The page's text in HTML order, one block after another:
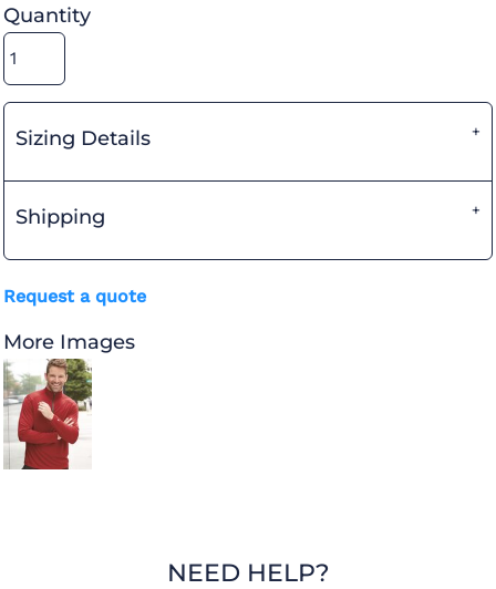
Quantity
Sizing Details
Shipping
Request a quote
More Images
NEED HELP?